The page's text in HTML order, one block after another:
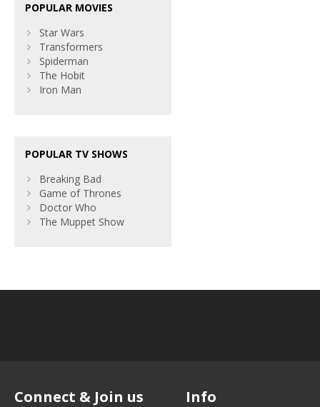
POPULAR MOVIES
Star Wars
Transformers
Spiderman
The Hobit
Iron Man
POPULAR TV SHOWS
Breaking Bad
Game of Thrones
Doctor Who
The Muppet Show
Connect & Join us Info